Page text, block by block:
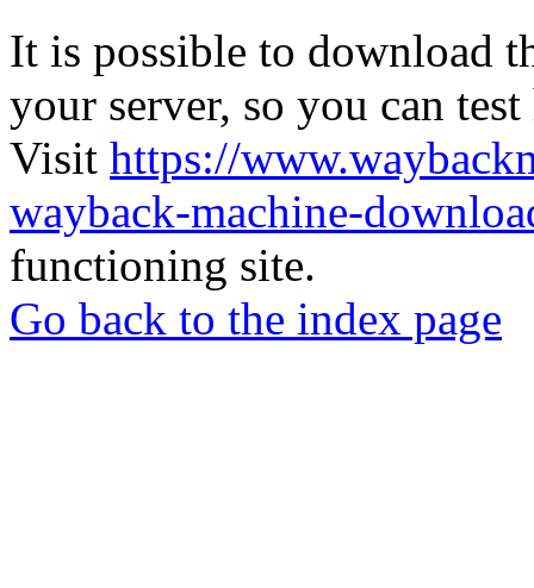
It is possible to download
your server, so you can
Visit https://
wayback-machine-
functioning site.
Go back to the index page